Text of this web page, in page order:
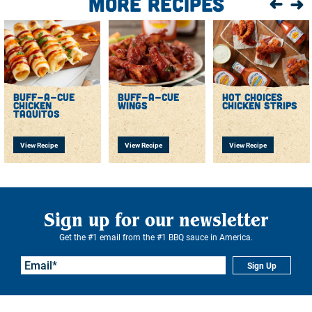
Drain and place in a mixing bowl.
Toss with Buff-a-cue sauce until all wings are coated.
Place on a serving plate, garnish with chopped
scallions, and serve.
buff-a-cue
chicken
taquitos
View Recipe
buff-a-cue
wings
View Recipe
hot choices
chicken strips
View Recipe
Sign up for our newsletter
Get the #1 email from the #1 BBQ sauce in America.
Sign Up